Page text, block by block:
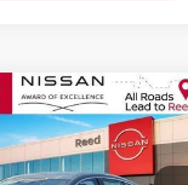
PRICE